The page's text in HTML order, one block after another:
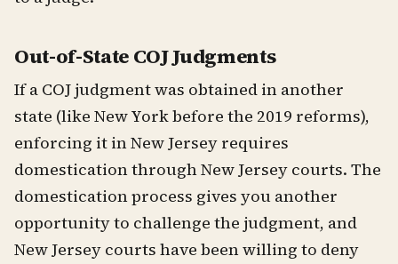
Out-of-State COJ Judgments
If a COJ judgment was obtained in another
state (like New York before the 2019 reforms),
enforcing it in New Jersey requires
domestication through New Jersey courts. The
domestication process gives you another
opportunity to challenge the judgment, and
New Jersey courts have been willing to deny